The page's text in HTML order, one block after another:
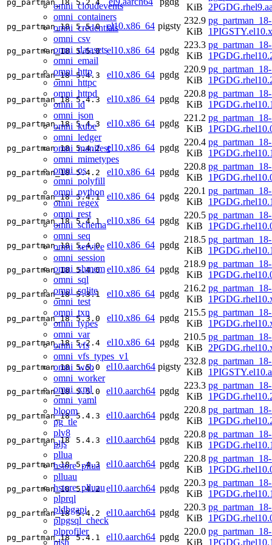
omni_cloudevents
omni_containers
omni_credentials
omni_csv
omni_datasets
omni_email
omni_http
omni_httpc
omni_httpd
omni_id
omni_json
omni_kube
omni_ledger
omni_manifest
omni_mimetypes
omni_os
omni_polyfill
omni_python
omni_regex
omni_rest
omni_schema
omni_seq
omni_service
omni_session
omni_shmem
omni_sql
omni_sqlite
omni_test
omni_txn
omni_types
omni_var
omni_vfs
omni_vfs_types_v1
omni_web
omni_worker
omni_xml
omni_yaml
bloom
pg_tle
plv8
pljs
pllua
hstore_pllua
plluau
hstore_plluau
plprql
pldbgapi
plpgsql_check
plprofiler
plsh
pg_partman_18 5.2.4
KiB
pg_partman_18 5.5.0 el10.x86_64 pigsty
232.9
KiB
pg_partman_18 5.5.0 el10.x86_64 pgdg
223.3
KiB
pg_partman_18 5.4.3 el10.x86_64 pgdg
220.9
KiB
pg_partman_18 5.4.3 el10.x86_64 pgdg
220.8
KiB
pg_partman_18 5.4.3 el10.x86_64 pgdg
221.2
KiB
pg_partman_18 5.4.2 el10.x86_64 pgdg
220.4
KiB
pg_partman_18 5.4.2 el10.x86_64 pgdg
220.8
KiB
pg_partman_18 5.4.1 el10.x86_64 pgdg
220.1
KiB
pg_partman_18 5.4.1 el10.x86_64 pgdg
220.5
KiB
pg_partman_18 5.4.0 el10.x86_64 pgdg
218.5
KiB
pg_partman_18 5.4.0 el10.x86_64 pgdg
218.9
KiB
pg_partman_18 5.3.1 el10.x86_64 pgdg
216.2
KiB
pg_partman_18 5.3.0 el10.x86_64 pgdg
215.5
KiB
pg_partman_18 5.2.4 el10.x86_64 pgdg
210.5
KiB
pg_partman_18 5.5.0 el10.aarch64 pigsty
232.8
KiB
pg_partman_18 5.5.0 el10.aarch64 pgdg
223.3
KiB
pg_partman_18 5.4.3 el10.aarch64 pgdg
220.8
KiB
pg_partman_18 5.4.3 el10.aarch64 pgdg
220.8
KiB
pg_partman_18 5.4.3 el10.aarch64 pgdg
220.8
KiB
pg_partman_18 5.4.2 el10.aarch64 pgdg
220.3
KiB
pg_partman_18 5.4.2 el10.aarch64 pgdg
220.3
KiB
pg_partman_18 5.4.1 el10.aarch64 pgdg
220.0
KiB